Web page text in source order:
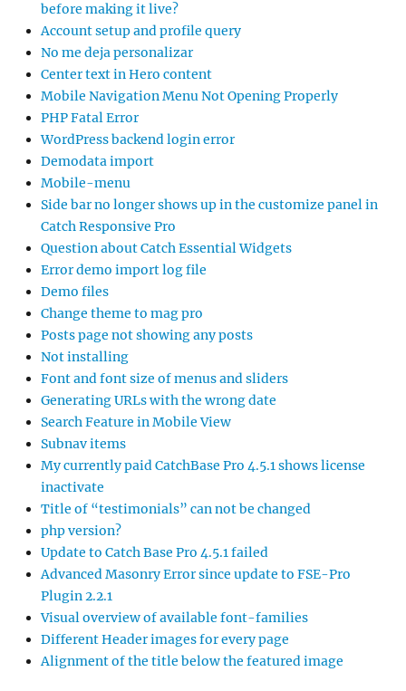
before making it live?
Account setup and profile query
No me deja personalizar
Center text in Hero content
Mobile Navigation Menu Not Opening Properly
PHP Fatal Error
WordPress backend login error
Demodata import
Mobile-menu
Side bar no longer shows up in the customize panel in
Catch Responsive Pro
Question about Catch Essential Widgets
Error demo import log file
Demo files
Change theme to mag pro
Posts page not showing any posts
Not installing
Font and font size of menus and sliders
Generating URLs with the wrong date
Search Feature in Mobile View
Subnav items
My currently paid CatchBase Pro 4.5.1 shows license
inactivate
Title of “testimonials” can not be changed
php version?
Update to Catch Base Pro 4.5.1 failed
Advanced Masonry Error since update to FSE-Pro
Plugin 2.2.1
Visual overview of available font-families
Different Header images for every page
Alignment of the title below the featured image